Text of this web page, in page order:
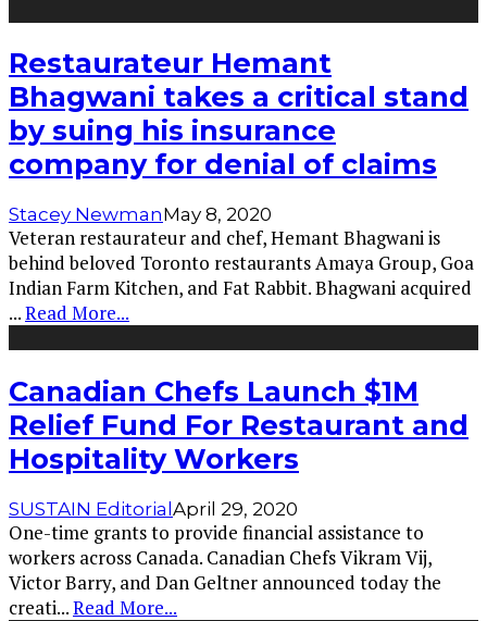
Restaurateur Hemant
Bhagwani takes a critical stand
by suing his insurance
company for denial of claims
Stacey NewmanMay 8, 2020
Veteran restaurateur and chef, Hemant Bhagwani is
behind beloved Toronto restaurants Amaya Group, Goa
Indian Farm Kitchen, and Fat Rabbit. Bhagwani acquired
...Read More...
Canadian Chefs Launch $1M
Relief Fund For Restaurant and
Hospitality Workers
SUSTAIN EditorialApril 29, 2020
One-time grants to provide financial assistance to
workers across Canada. Canadian Chefs Vikram Vij,
Victor Barry, and Dan Geltner announced today the
creati...Read More...